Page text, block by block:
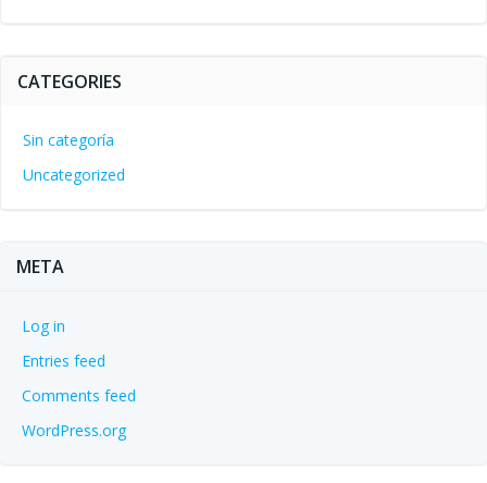
CATEGORIES
Sin categoría
Uncategorized
META
Log in
Entries feed
Comments feed
WordPress.org